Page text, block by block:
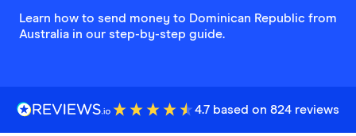
Learn how to send money to Dominican Republic from
Australia in our step-by-step guide.
4.7 based on 824 reviews